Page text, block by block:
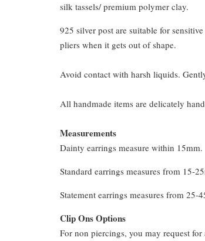
silk tassels/ premium polymer clay.
925 silver post are suitable for
pliers when it gets out of shape.
Avoid contact with harsh liquids.
All handmade items are delicately
Measurements
Dainty earrings measure within 15mm.
Standard earrings measures from 15-
Statement earrings measures from 25-
Clip Ons Options
For non piercings, you may request